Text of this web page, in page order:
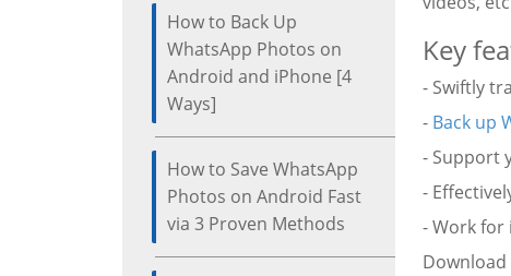
How to Back Up
WhatsApp Photos on
Android and iPhone [4
Ways]
How to Save WhatsApp
Photos on Android Fast
via 3 Proven Methods
Key
- Swiftly
- Back up
- Support
-
- Work for